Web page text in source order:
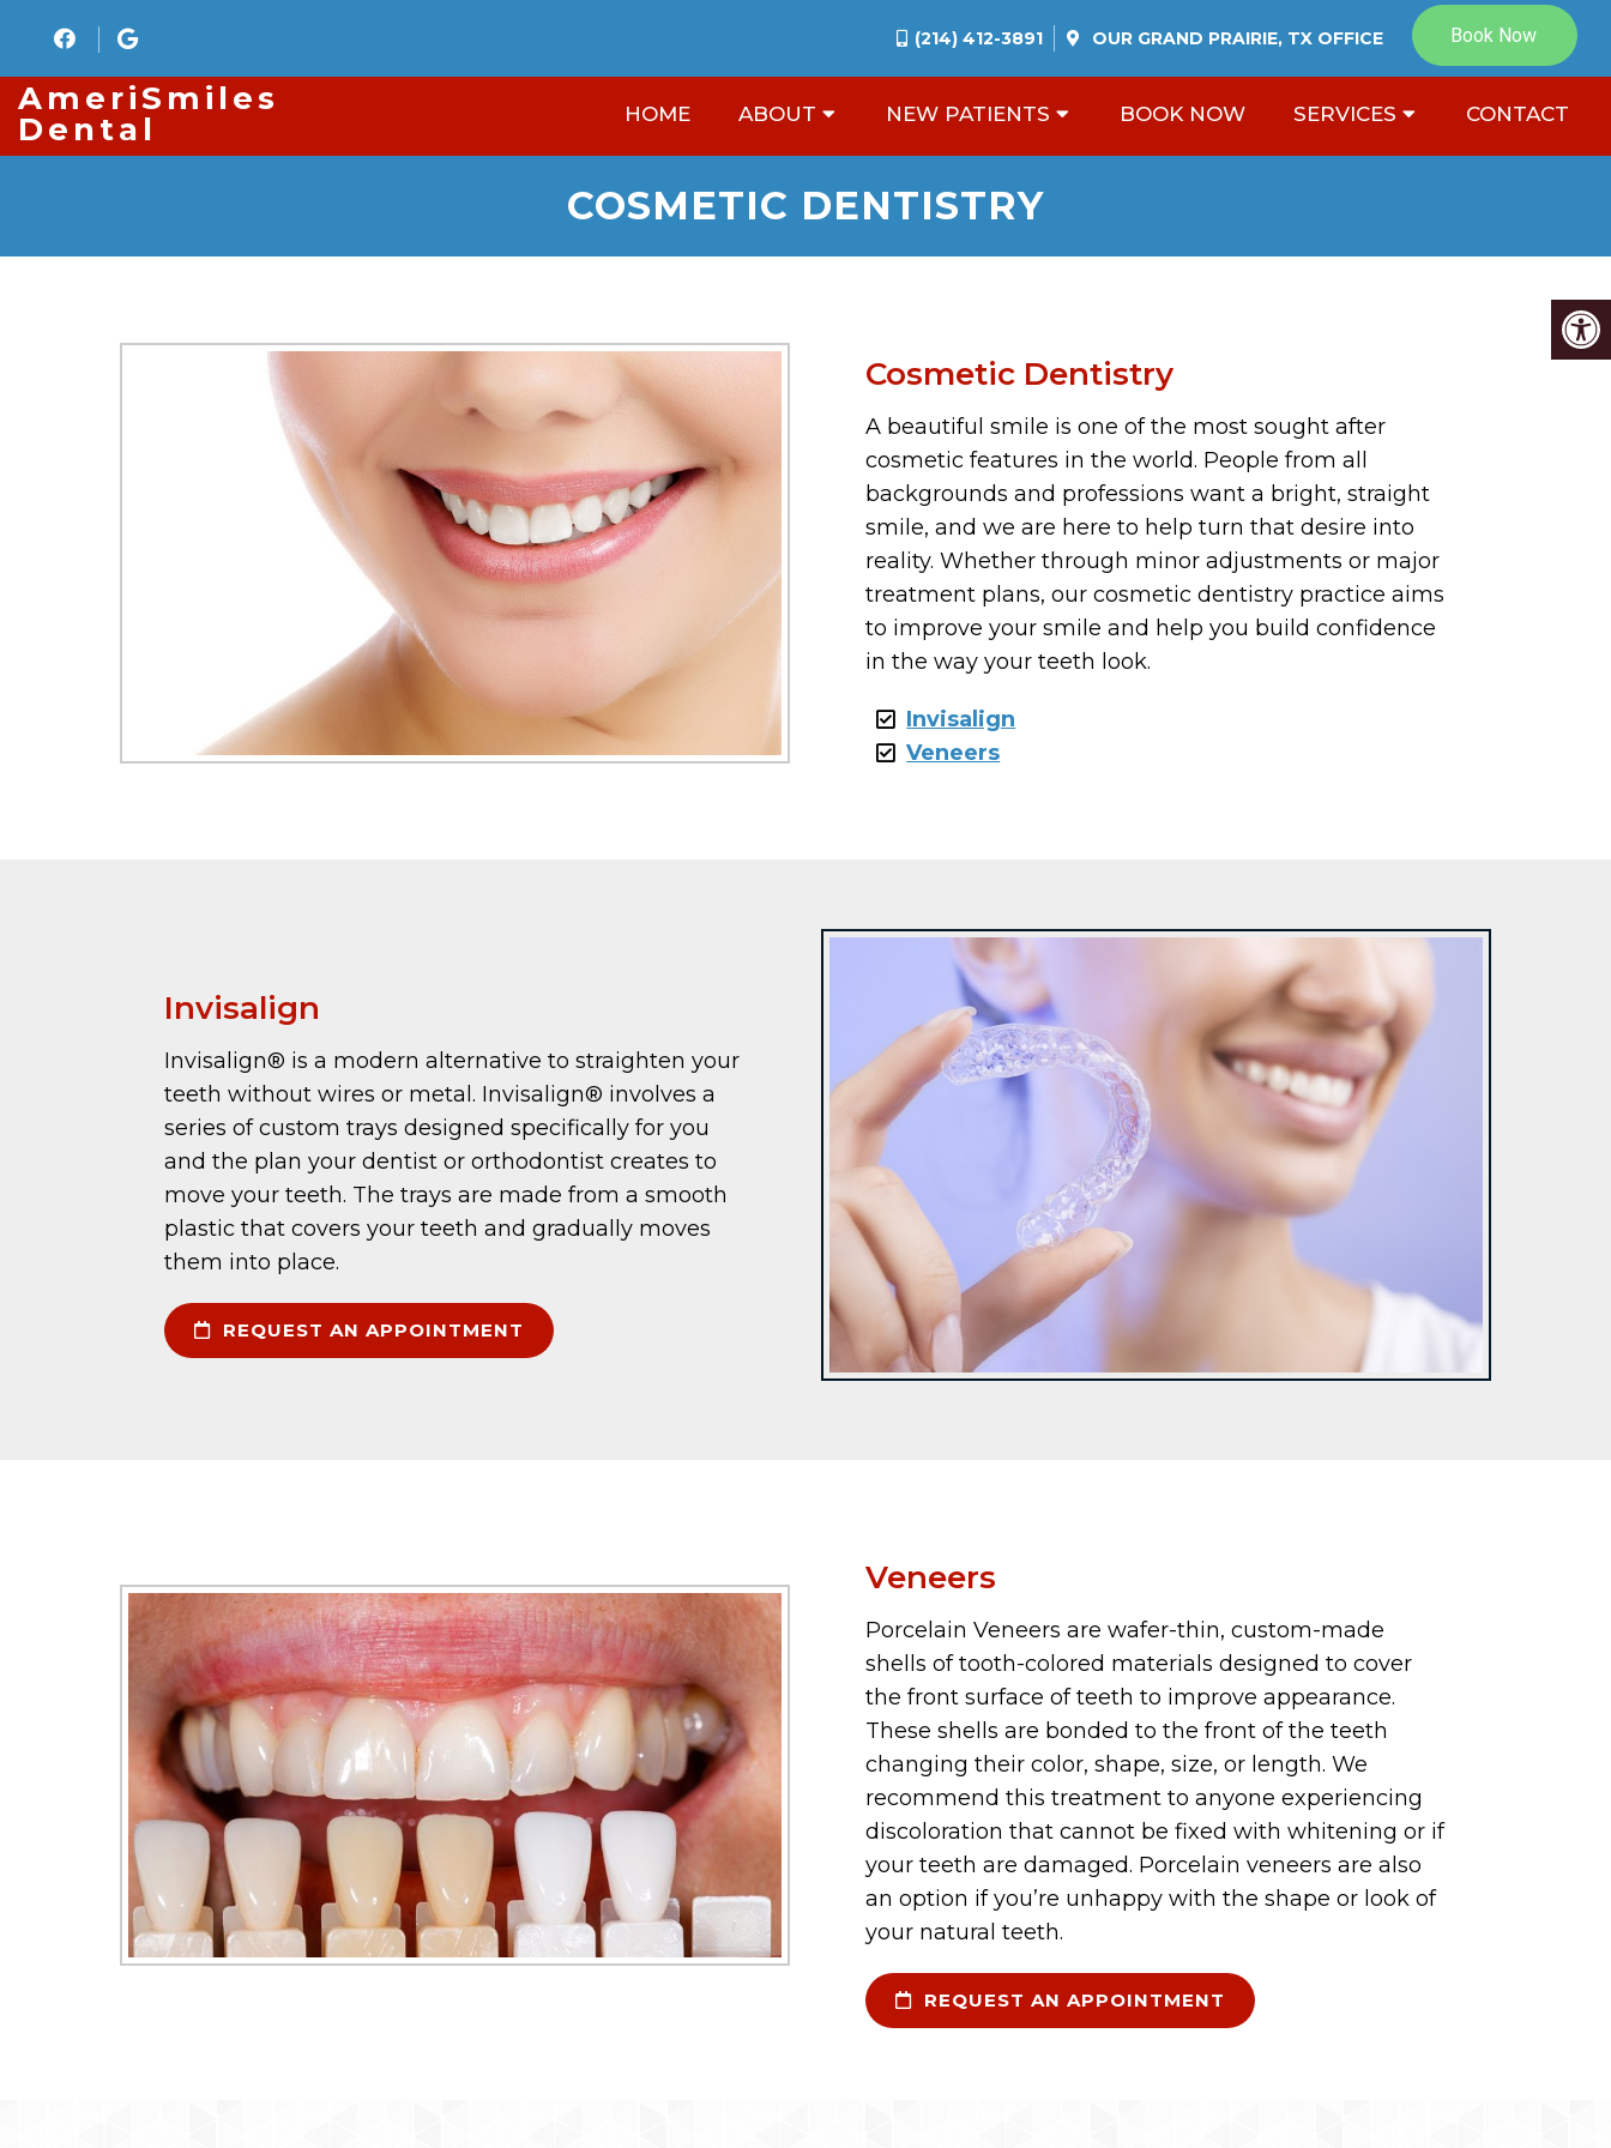
(214) 412-3891 OUR GRAND PRAIRIE, TX OFFICE
AmeriSmiles
Dental
HOME ABOUT NEW PATIENTS BOOK NOW SERVICES CONTACT
COSMETIC DENTISTRY
Cosmetic Dentistry
A beautiful smile is one of the most sought after
cosmetic features in the world. People from all
backgrounds and professions want a bright, straight
smile, and we are here to help turn that desire into
reality. Whether through minor adjustments or major
treatment plans, our cosmetic dentistry practice aims
to improve your smile and help you build confidence
in the way your teeth look.
Invisalign
Veneers
Invisalign
Invisalign® is a modern alternative to straighten your
teeth without wires or metal. Invisalign® involves a
series of custom trays designed specifically for you
and the plan your dentist or orthodontist creates to
move your teeth. The trays are made from a smooth
plastic that covers your teeth and gradually moves
them into place.
REQUEST AN APPOINTMENT
Veneers
Porcelain Veneers are wafer-thin, custom-made
shells of tooth-colored materials designed to cover
the front surface of teeth to improve appearance.
These shells are bonded to the front of the teeth
changing their color, shape, size, or length. We
recommend this treatment to anyone experiencing
discoloration that cannot be fixed with whitening or if
your teeth are damaged. Porcelain veneers are also
an option if you’re unhappy with the shape or look of
your natural teeth.
REQUEST AN APPOINTMENT